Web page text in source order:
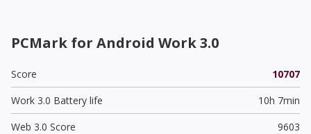
PCMark for Android Work 3.0
Score
10707
Work 3.0 Battery life
10h 7min
Web 3.0 Score
9603